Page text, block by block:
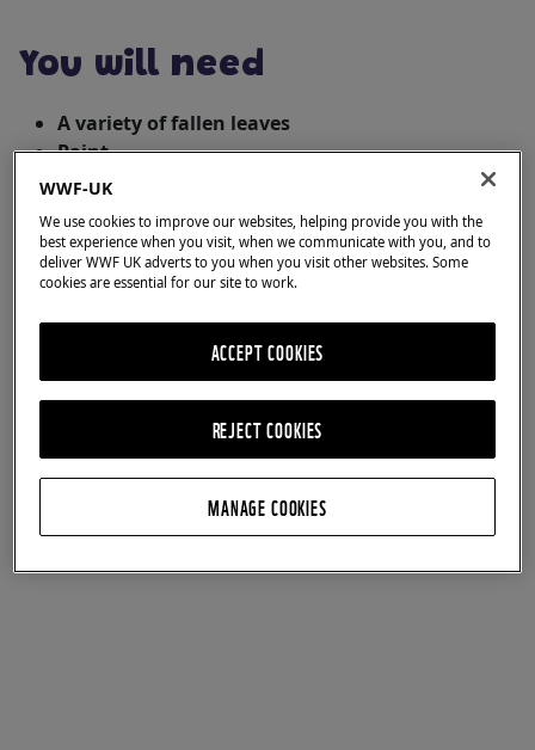
You will need
A variety of fallen leaves
Paint
Paintbrush
Newspaper, cardboard or something to protect
your table
Pen (optional)
WWF-UK
We use cookies to improve our websites, helping provide you with the
best experience when you visit, when we communicate with you, and to
deliver WWF UK adverts to you when you visit other websites. Some
cookies are essential for our site to work.
REJECT COOKIES
ACCEPT COOKIES
MANAGE COOKIES